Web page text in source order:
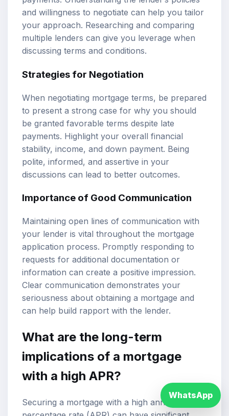
and willingness to negotiate can help you tailor
your approach. Researching and comparing
multiple lenders can give you leverage when
discussing terms and conditions.
Strategies for Negotiation
When negotiating mortgage terms, be prepared
to present a strong case for why you should
be granted favorable terms despite late
payments. Highlight your overall financial
stability, income, and down payment. Being
polite, informed, and assertive in your
discussions can lead to better outcomes.
Importance of Good Communication
Maintaining open lines of communication with
your lender is vital throughout the mortgage
application process. Promptly responding to
requests for additional documentation or
information can create a positive impression.
Clear communication demonstrates your
seriousness about obtaining a mortgage and
can help build rapport with the lender.
What are the long-term
implications of a mortgage
with a high APR?
Securing a mortgage with a high annual
WhatsApp